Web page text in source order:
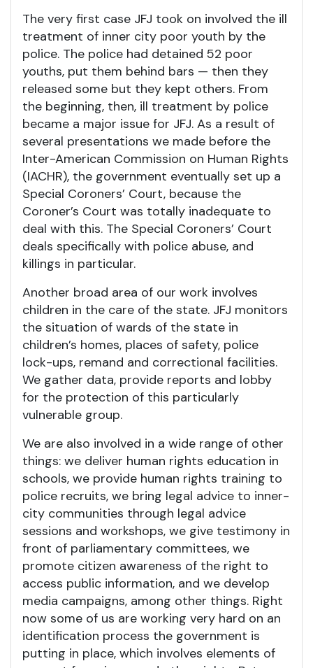
The very first case JFJ took on involved the ill
treatment of inner city poor youth by the
police. The police had detained 52 poor
youths, put them behind bars — then they
released some but they kept others. From
the beginning, then, ill treatment by police
became a major issue for JFJ. As a result of
several presentations we made before the
Inter-American Commission on Human Rights
(IACHR), the government eventually set up a
Special Coroners’ Court, because the
Coroner’s Court was totally inadequate to
deal with this. The Special Coroners’ Court
deals specifically with police abuse, and
killings in particular.
Another broad area of our work involves
children in the care of the state. JFJ monitors
the situation of wards of the state in
children’s homes, places of safety, police
lock-ups, remand and correctional facilities.
We gather data, provide reports and lobby
for the protection of this particularly
vulnerable group.
We are also involved in a wide range of other
things: we deliver human rights education in
schools, we provide human rights training to
police recruits, we bring legal advice to inner-
city communities through legal advice
sessions and workshops, we give testimony in
front of parliamentary committees, we
promote citizen awareness of the right to
access public information, and we develop
media campaigns, among other things. Right
now some of us are working very hard on an
identification process the government is
putting in place, which involves elements of